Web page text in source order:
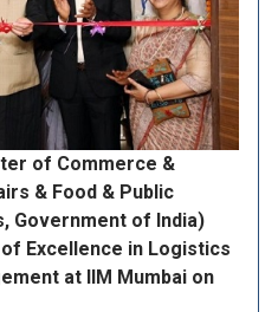
of Commerce &
& Food & Public
Government of India)
Excellence in Logistics
at IIM Mumbai on